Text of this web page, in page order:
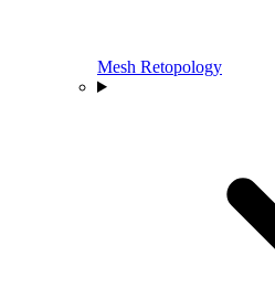
Mesh Retopology